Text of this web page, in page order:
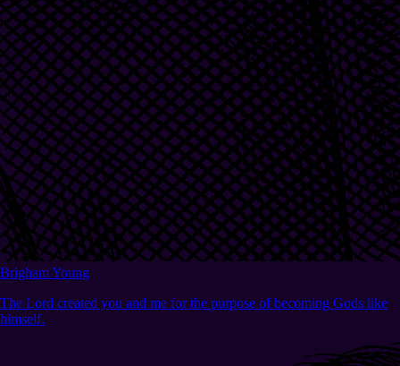
Brigham Young
The Lord created you and me for the purpose of becoming Gods like
himself.